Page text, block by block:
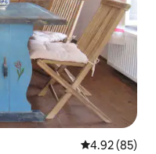
4.92 out of 5
4.92 (85)